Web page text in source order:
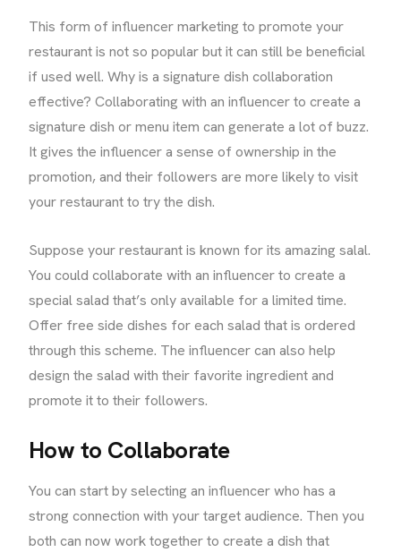
This form of influencer marketing to promote your
restaurant is not so popular but it can still be beneficial
if used well. Why is a signature dish collaboration
effective? Collaborating with an influencer to create a
signature dish or menu item can generate a lot of buzz.
It gives the influencer a sense of ownership in the
promotion, and their followers are more likely to visit
your restaurant to try the dish.
Suppose your restaurant is known for its amazing salal.
You could collaborate with an influencer to create a
special salad that’s only available for a limited time.
Offer free side dishes for each salad that is ordered
through this scheme. The influencer can also help
design the salad with their favorite ingredient and
promote it to their followers.
How to Collaborate
You can start by selecting an influencer who has a
strong connection with your target audience. Then you
both can now work together to create a dish that